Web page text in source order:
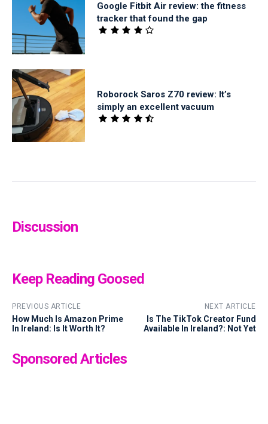
Google Fitbit Air review: the fitness
tracker that found the gap
Roborock Saros Z70 review: It’s
simply an excellent vacuum
Discussion
Keep Reading Goosed
PREVIOUS ARTICLE
How Much Is Amazon Prime
In Ireland: Is It Worth It?
NEXT ARTICLE
Is The TikTok Creator Fund
Available In Ireland?: Not Yet
Sponsored Articles